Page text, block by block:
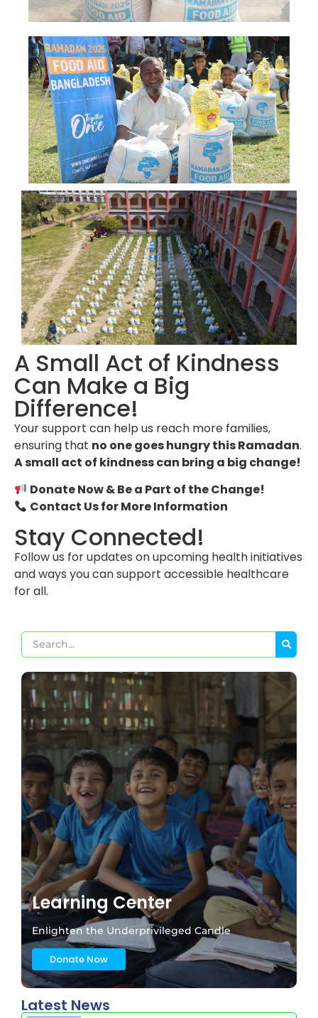
A Small Act of Kindness
Can Make a Big
Difference!
Your support can help us reach more families,
ensuring that no one goes hungry this Ramadan.
A small act of kindness can bring a big change!
Donate Now & Be a Part of the Change!
Contact Us for More Information
Stay Connected!
Follow us for updates on upcoming health initiatives
and ways you can support accessible healthcare
for all.
Learning Center
Enlighten the Underprivileged Candle
Donate Now
Latest News